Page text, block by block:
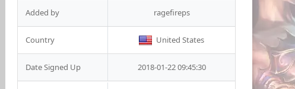
Added by ragefireps
Country United States
Date Signed Up 2018-01-22 09:45:30